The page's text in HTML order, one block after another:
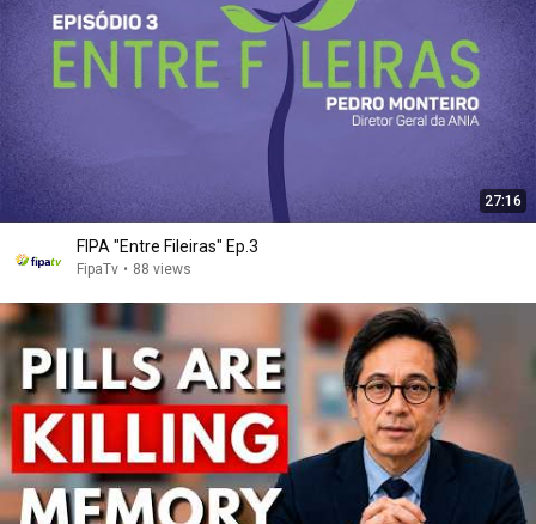
27:16
FIPA "Entre Fileiras" Ep.3
FipaTv • 88 views